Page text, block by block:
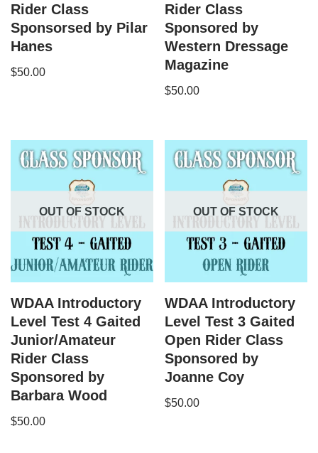
Rider Class
Sponsorsed by Pilar
Hanes
$50.00
Rider Class
Sponsored by
Western Dressage
Magazine
$50.00
OUT OF STOCK
WDAA Introductory
Level Test 4 Gaited
Junior/Amateur
Rider Class
Sponsored by
Barbara Wood
$50.00
OUT OF STOCK
WDAA Introductory
Level Test 3 Gaited
Open Rider Class
Sponsored by
Joanne Coy
$50.00